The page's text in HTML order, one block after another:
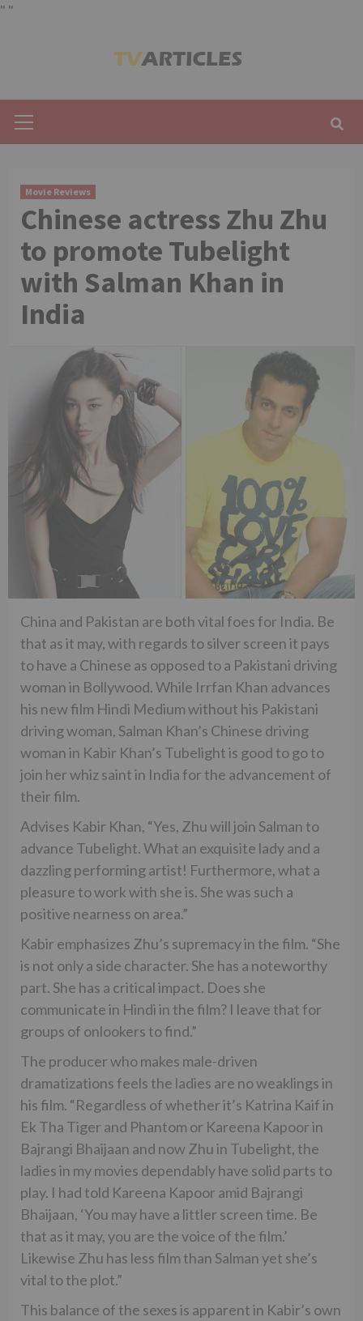
" "
Menu
Movie Reviews
Chinese actress Zhu Zhu
to promote Tubelight
with Salman Khan in
India
China and Pakistan are both vital foes for India. Be
that as it may, with regards to silver screen it pays
to have a Chinese as opposed to a Pakistani driving
woman in Bollywood. While Irrfan Khan advances
his new film Hindi Medium without his Pakistani
driving woman, Salman Khan’s Chinese driving
woman in Kabir Khan’s Tubelight is good to go to
join her whiz saint in India for the advancement of
their film.
Advises Kabir Khan, “Yes, Zhu will join Salman to
advance Tubelight. What an exquisite lady and a
dazzling performing artist! Furthermore, what a
pleasure to work with she is. She was such a
positive nearness on area.”
Kabir emphasizes Zhu’s supremacy in the film. “She
is not only a side character. She has a noteworthy
part. She has a critical impact. Does she
communicate in Hindi in the film? I leave that for
groups of onlookers to find.”
The producer who makes male-driven
dramatizations feels the ladies are no weaklings in
his film. “Regardless of whether it’s Katrina Kaif in
Ek Tha Tiger and Phantom or Kareena Kapoor in
Bajrangi Bhaijaan and now Zhu in Tubelight, the
ladies in my movies dependably have solid parts to
play. I had told Kareena Kapoor amid Bajrangi
Bhaijaan, ‘You may have a littler screen time. Be
that as it may, you are the voice of the film.’
Likewise Zhu has less film than Salman yet she’s
vital to the plot.”
This balance of the sexes is apparent in Kabir’s own